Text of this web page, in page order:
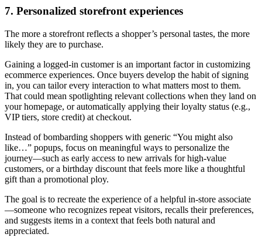
7. Personalized storefront experiences
The more a storefront reflects a shopper’s personal tastes, the more
likely they are to purchase.
Gaining a logged-in customer is an important factor in customizing
ecommerce experiences. Once buyers develop the habit of signing
in, you can tailor every interaction to what matters most to them.
That could mean spotlighting relevant collections when they land on
your homepage, or automatically applying their loyalty status (e.g.,
VIP tiers, store credit) at checkout.
Instead of bombarding shoppers with generic “You might also
like…” popups, focus on meaningful ways to personalize the
journey—such as early access to new arrivals for high-value
customers, or a birthday discount that feels more like a thoughtful
gift than a promotional ploy.
The goal is to recreate the experience of a helpful in-store associate
—someone who recognizes repeat visitors, recalls their preferences,
and suggests items in a context that feels both natural and
appreciated.